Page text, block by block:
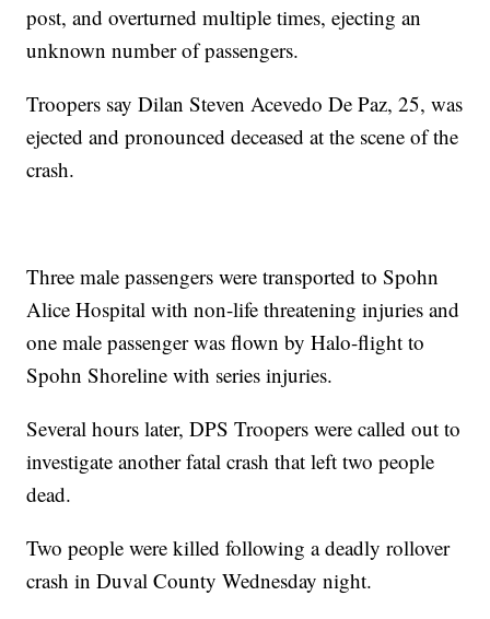
post, and overturned multiple times, ejecting an
unknown number of passengers.
Troopers say Dilan Steven Acevedo De Paz, 25, was
ejected and pronounced deceased at the scene of the
crash.
Three male passengers were transported to Spohn
Alice Hospital with non-life threatening injuries and
one male passenger was flown by Halo-flight to
Spohn Shoreline with series injuries.
Several hours later, DPS Troopers were called out to
investigate another fatal crash that left two people
dead.
Two people were killed following a deadly rollover
crash in Duval County Wednesday night.